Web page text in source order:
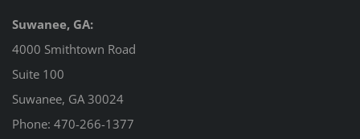
Suwanee, GA:
4000 Smithtown Road
Suite 100
Suwanee, GA 30024
Phone: 470-266-1377